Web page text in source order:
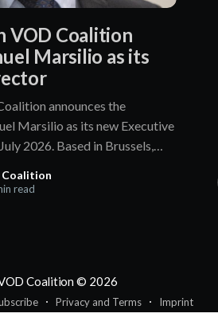
VOD Coalition
Marsilio as its
announces the
Marsilio as its new Executive
in Brussels,
more than a decade of senior
and association
Coalition
read
Coalition © 2026
Privacy and Terms Imprint